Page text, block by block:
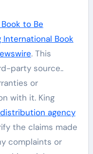
to Be
Book
. This
party source..
or
with it. King
agency
the claims made
complaints or